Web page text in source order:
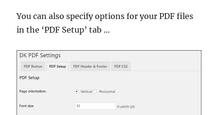
You can also specify options for your PDF files
in the ‘PDF Setup’ tab …